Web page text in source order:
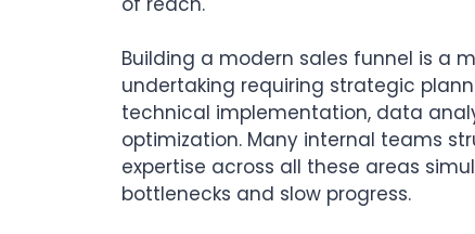
Building a modern sales funnel is a
undertaking requiring strategic
technical implementation, data
optimization. Many internal teams
expertise across all these areas
bottlenecks and slow progress.